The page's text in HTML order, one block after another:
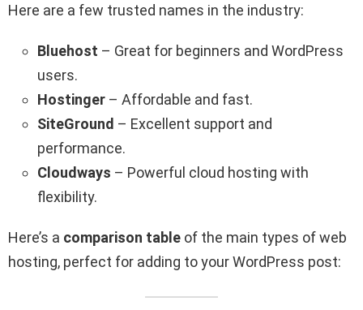
Here are a few trusted names in the industry:
Bluehost – Great for beginners and WordPress
users.
Hostinger – Affordable and fast.
SiteGround – Excellent support and
performance.
Cloudways – Powerful cloud hosting with
flexibility.
Here’s a comparison table of the main types of web
hosting, perfect for adding to your WordPress post: